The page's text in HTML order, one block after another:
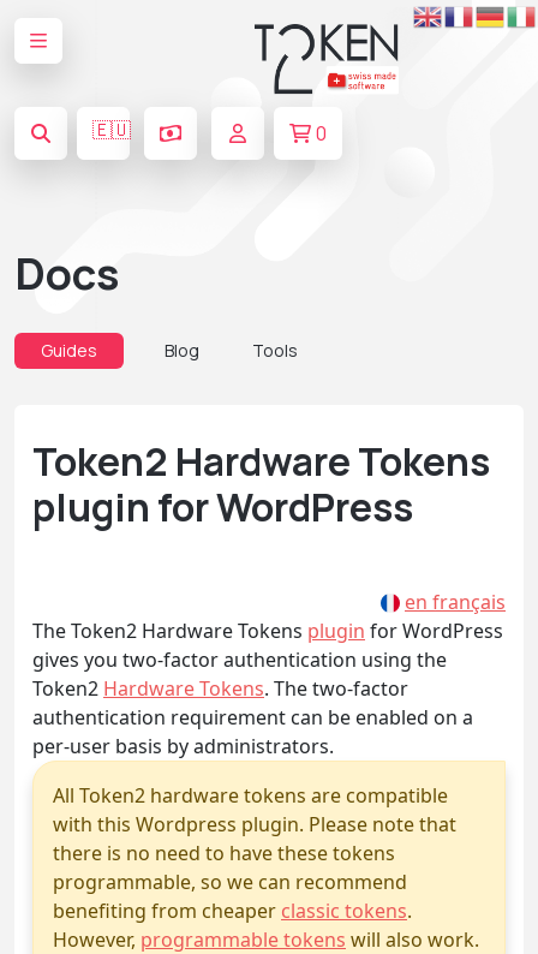
🇪🇺 0
Docs
Guides Blog Tools
Token2 Hardware Tokens
plugin for WordPress
en français
The Token2 Hardware Tokens plugin for WordPress
gives you two-factor authentication using the
Token2 Hardware Tokens. The two-factor
authentication requirement can be enabled on a
per-user basis by administrators.
All Token2 hardware tokens are compatible
with this Wordpress plugin. Please note that
there is no need to have these tokens
programmable, so we can recommend
benefiting from cheaper classic tokens.
However, programmable tokens will also work.